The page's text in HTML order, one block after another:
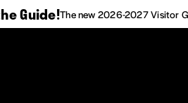
Guide!The new 2026-2027 Visitor